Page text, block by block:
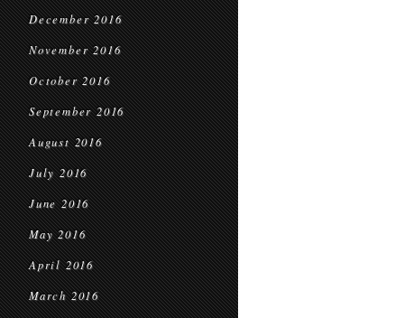
December 2016
November 2016
October 2016
September 2016
August 2016
July 2016
June 2016
May 2016
April 2016
March 2016